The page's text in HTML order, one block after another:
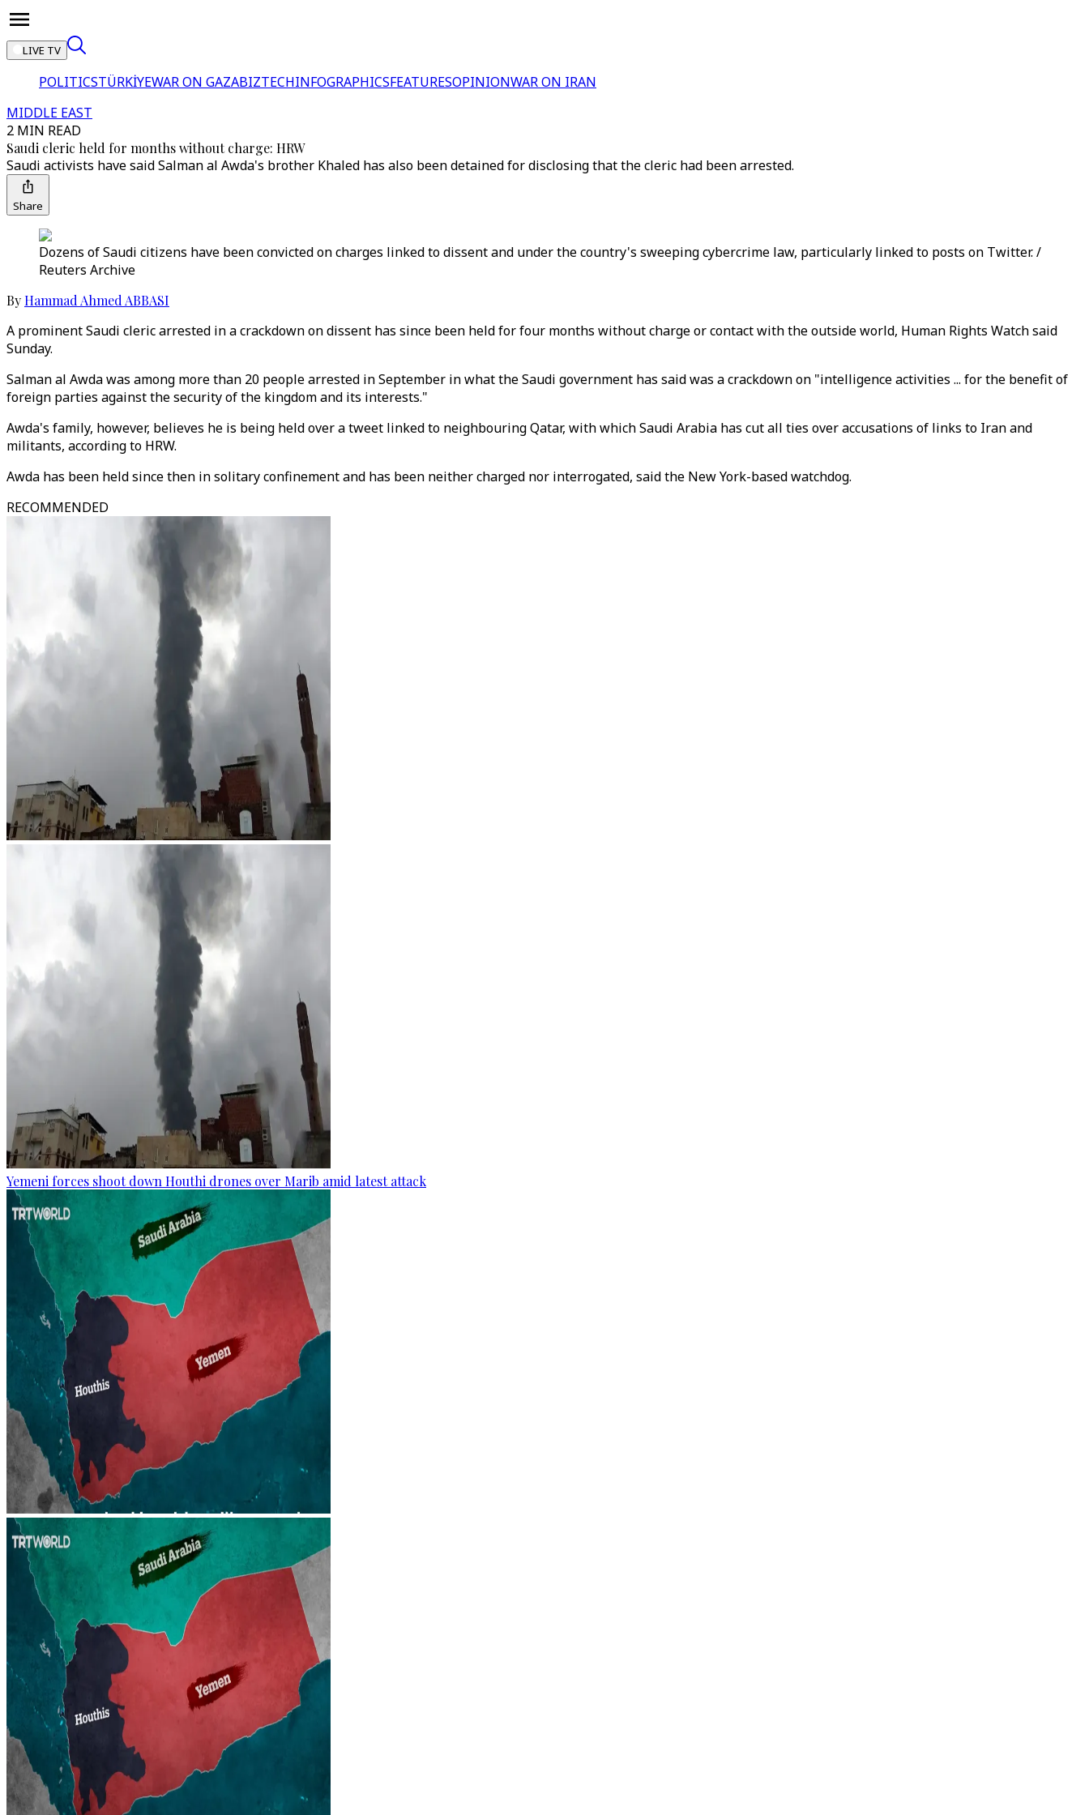
LIVE TV
POLITICSTÜRKİYEWAR ON GAZABIZTECHINFOGRAPHICSFEATURESOPINIONWAR ON IRAN
MIDDLE EAST
2 MIN READ
Saudi cleric held for months without charge: HRW
Saudi activists have said Salman al Awda's brother Khaled has also been detained for disclosing that the cleric had been arrested.
Share
Dozens of Saudi citizens have been convicted on charges linked to dissent and under the country's sweeping cybercrime law, particularly linked to posts on Twitter. /
Reuters Archive
ByHammad Ahmed ABBASI
A prominent Saudi cleric arrested in a crackdown on dissent has since been held for four months without charge or contact with the outside world, Human Rights Watch said
Sunday.
Salman al Awda was among more than 20 people arrested in September in what the Saudi government has said was a crackdown on "intelligence activities ... for the benefit of
foreign parties against the security of the kingdom and its interests."
Awda's family, however, believes he is being held over a tweet linked to neighbouring Qatar, with which Saudi Arabia has cut all ties over accusations of links to Iran and
militants, according to HRW.
Awda has been held since then in solitary confinement and has been neither charged nor interrogated, said the New York-based watchdog.
RECOMMENDED
Yemeni forces shoot down Houthi drones over Marib amid latest attack